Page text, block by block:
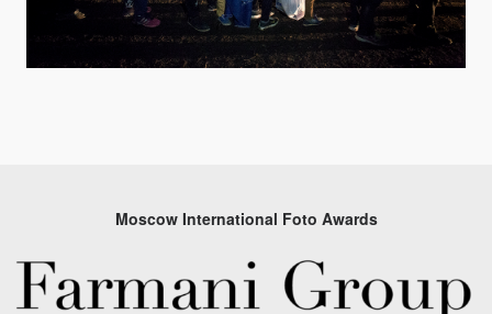
Moscow International Foto Awards